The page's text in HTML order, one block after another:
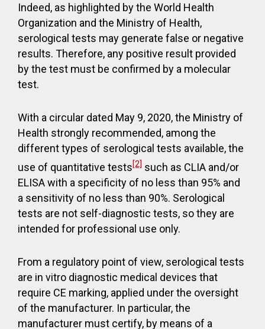
Indeed, as highlighted by the World Health
Organization and the Ministry of Health,
serological tests may generate false or negative
results. Therefore, any positive result provided
by the test must be confirmed by a molecular
test.
With a circular dated May 9, 2020, the Ministry of
Health strongly recommended, among the
different types of serological tests available, the
use of quantitative tests[2] such as CLIA and/or
ELISA with a specificity of no less than 95% and
a sensitivity of no less than 90%. Serological
tests are not self-diagnostic tests, so they are
intended for professional use only.
From a regulatory point of view, serological tests
are in vitro diagnostic medical devices that
require CE marking, applied under the oversight
of the manufacturer. In particular, the
manufacturer must certify, by means of a